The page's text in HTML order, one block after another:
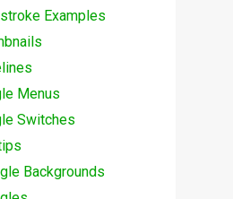
Examples
Menus
Switches
Backgrounds